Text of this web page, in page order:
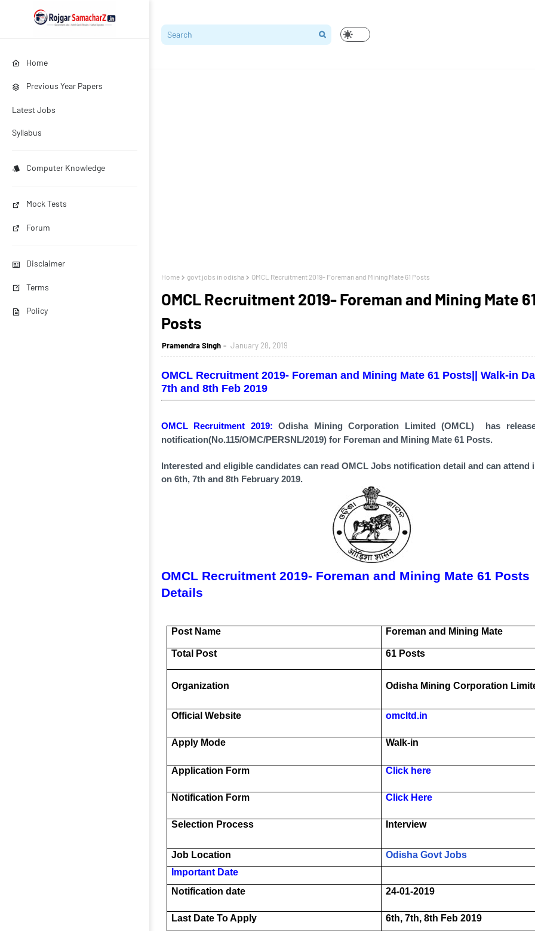
Home
Previous Year Papers
Latest Jobs
Syllabus
Computer Knowledge
Mock Tests
Forum
Disclaimer
Terms
Policy
Home govt jobs in odisha OMCL Recruitment 2019- Foreman and Mining Mate 61 Posts
OMCL Recruitment 2019- Foreman and Mining Mate 61
Posts
Pramendra Singh January 28, 2019
OMCL Recruitment 2019- Foreman and Mining Mate 61 Posts|| Walk-in
7th and 8th Feb 2019
OMCL Recruitment 2019:Odisha Mining Corporation Limited (OMCL) has
notification(No.115/OMC/PERSNL/2019) for Foreman and Mining Mate 61 Posts.
Interested and eligible candidates can read OMCL Jobs notification detail and can attend
on 6th, 7th and 8th February 2019.
OMCL Recruitment 2019- Foreman and Mining Mate 61 Posts
Details
Post Name Foreman and Mining Mate
Total Post 61 Posts
Organization Odisha Mining Corporation
Official Website omcltd.in
Apply Mode Walk-in
Application Form Click here
Notification Form Click Here
Selection Process Interview
Job Location
Odisha Govt Jobs
Important Date
Notification date
24-01-2019
Last Date To Apply
6th, 7th, 8th Feb 2019